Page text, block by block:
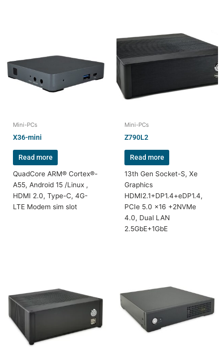
Mini-PCs
X36-mini
Read more
QuadCore ARM® Cortex®-
A55, Android 15 /Linux ,
HDMI 2.0, Type-C, 4G-
LTE Modem sim slot
Mini-PCs
Z790L2
Read more
13th Gen Socket-S, Xe
Graphics
HDMI2.1+DP1.4+eDP1.4,
PCIe 5.0 x16 +2NVMe
4.0, Dual LAN
2.5GbE+1GbE